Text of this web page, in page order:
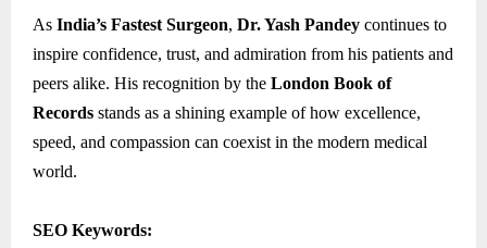
As India’s Fastest Surgeon, Dr. Yash Pandey continues to
inspire confidence, trust, and admiration from his patients and
peers alike. His recognition by the London Book of
Records stands as a shining example of how excellence,
speed, and compassion can coexist in the modern medical
world.
SEO Keywords: